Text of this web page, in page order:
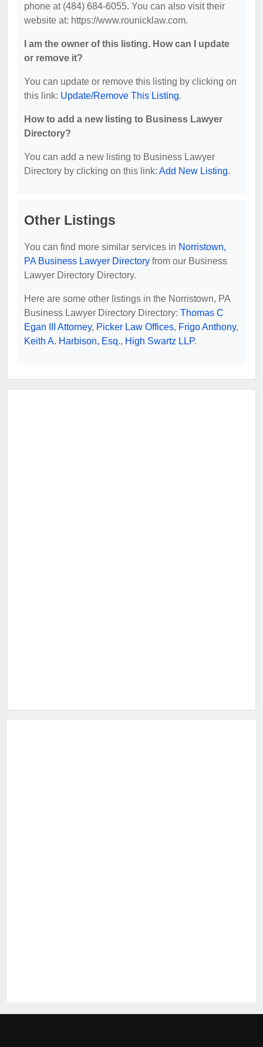
phone at (484) 684-6055. You can also visit their
website at: https://www.rounicklaw.com.
I am the owner of this listing. How can I update
or remove it?
You can update or remove this listing by clicking on
this link: Update/Remove This Listing.
How to add a new listing to Business Lawyer
Directory?
You can add a new listing to Business Lawyer
Directory by clicking on this link: Add New Listing.
Other Listings
You can find more similar services in Norristown,
PA Business Lawyer Directory from our Business
Lawyer Directory Directory.
Here are some other listings in the Norristown, PA
Business Lawyer Directory Directory: Thomas C
Egan III Attorney, Picker Law Offices, Frigo Anthony,
Keith A. Harbison, Esq., High Swartz LLP.